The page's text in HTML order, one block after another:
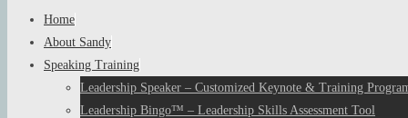
Home
About Sandy
Speaking Training
Leadership Speaker – Customized Keynote & Training
Leadership Bingo™ – Leadership Skills Assessment Tool